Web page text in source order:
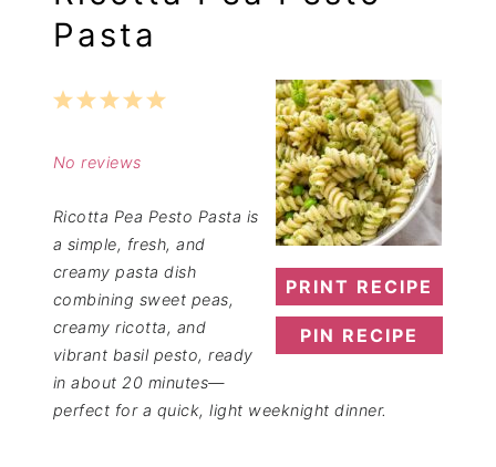
Pasta
PRINT RECIPE
PIN RECIPE
5
4
3
2
1
No reviews
Ricotta Pea Pesto Pasta is
a simple, fresh, and
creamy pasta dish
combining sweet peas,
creamy ricotta, and
vibrant basil pesto, ready
in about 20 minutes—
perfect for a quick, light weeknight dinner.